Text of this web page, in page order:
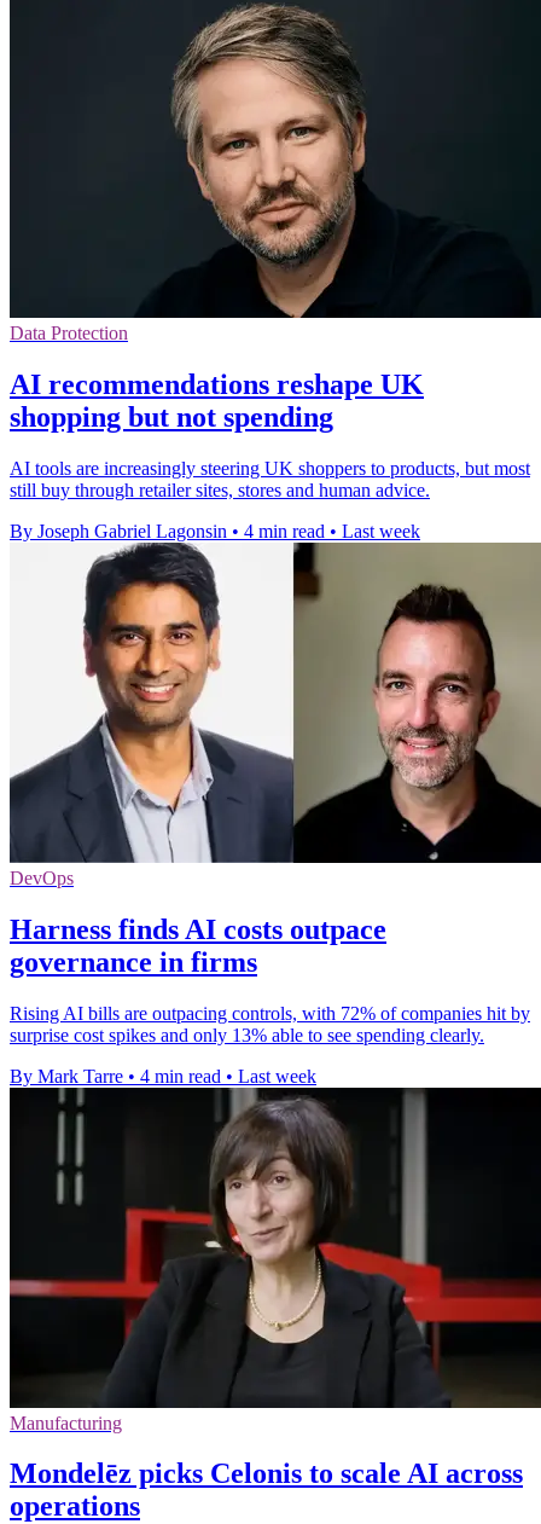
Data Protection
AI recommendations reshape UK
shopping but not spending
AI tools are increasingly steering UK shoppers to products, but most
still buy through retailer sites, stores and human advice.
By Joseph Gabriel Lagonsin • 4 min read • Last week
DevOps
Harness finds AI costs outpace
governance in firms
Rising AI bills are outpacing controls, with 72% of companies hit by
surprise cost spikes and only 13% able to see spending clearly.
By Mark Tarre • 4 min read • Last week
Manufacturing
Mondelēz picks Celonis to scale AI across
operations